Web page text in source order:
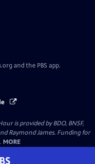
and the PBS app.
is provided by BDO, BNSF,
Raymond James. Funding for
MORE